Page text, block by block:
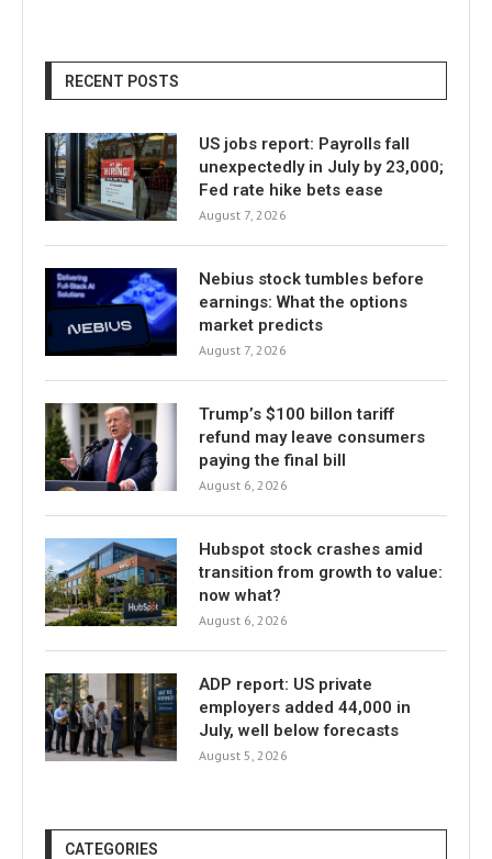
RECENT POSTS
US jobs report: Payrolls fall
unexpectedly in July by 23,000;
Fed rate hike bets ease
August 7, 2026
Nebius stock tumbles before
earnings: What the options
market predicts
August 7, 2026
Trump’s $100 billon tariff
refund may leave consumers
paying the final bill
August 6, 2026
Hubspot stock crashes amid
transition from growth to value:
now what?
August 6, 2026
ADP report: US private
employers added 44,000 in
July, well below forecasts
August 5, 2026
CATEGORIES